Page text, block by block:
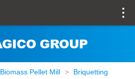
Biomass Pellet Mill >
Briquetting